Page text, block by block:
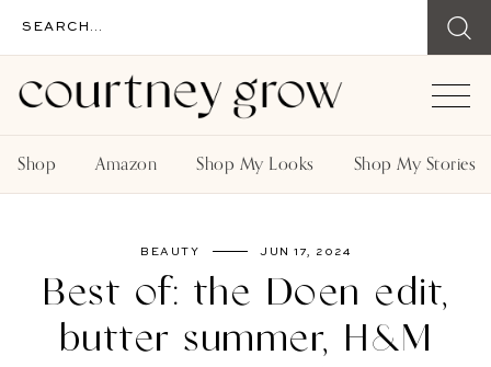
Shop Amazon Shop My Looks Shop My Stories
BEAUTY JUN 17, 2024
Best of: the Doen edit,
butter summer, H&M